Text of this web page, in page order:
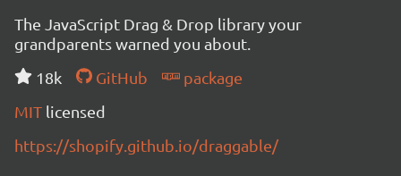
The JavaScript Drag & Drop library your
grandparents warned you about.
18k
GitHub
package
MIT licensed
https://shopify.github.io/draggable/